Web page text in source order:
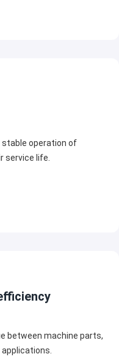
operation of
service life.
between machine parts,